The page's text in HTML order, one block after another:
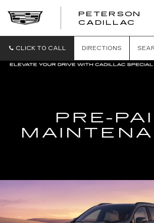
PETERSON
CADILLAC
CLICK TO CALL DIRECTIONS
PRE-